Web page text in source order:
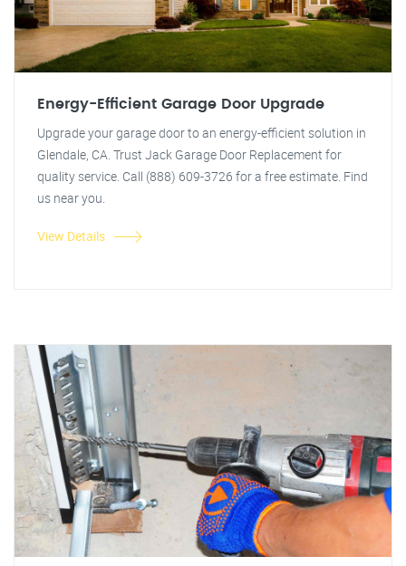
Energy-Efficient Garage Door Upgrade
Upgrade your garage door to an energy-efficient solution in
Glendale, CA. Trust Jack Garage Door Replacement for
quality service. Call (888) 609-3726 for a free estimate. Find
us near you.
View Details